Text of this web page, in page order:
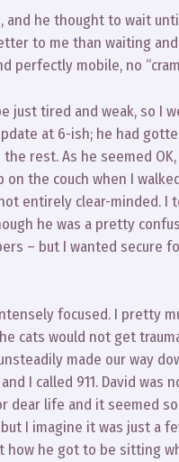
he thought to wait
to me than waiting
perfectly mobile, no
just tired and weak, so I
at 6-ish; he had
rest. As he seemed
on the couch when I
entirely clear-minded. I
he was a pretty
– but I wanted secure
focused. I pretty
cats would not get
made our way
I called 911. David was
dear life and it seemed
I imagine it was just a
how he got to be sitting